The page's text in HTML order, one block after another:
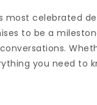
most celebrated
to be a
you need to